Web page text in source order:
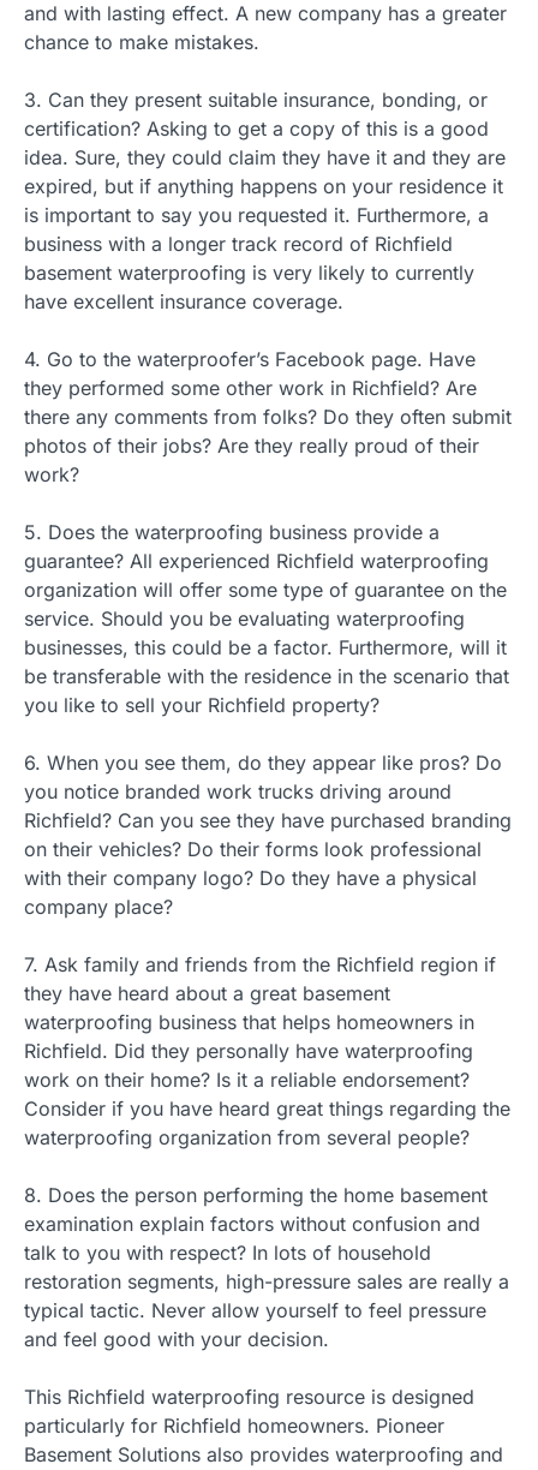
and with lasting effect. A new company has a greater
chance to make mistakes.
3. Can they present suitable insurance, bonding, or
certification? Asking to get a copy of this is a good
idea. Sure, they could claim they have it and they are
expired, but if anything happens on your residence it
is important to say you requested it. Furthermore, a
business with a longer track record of Richfield
basement waterproofing is very likely to currently
have excellent insurance coverage.
4. Go to the waterproofer’s Facebook page. Have
they performed some other work in Richfield? Are
there any comments from folks? Do they often submit
photos of their jobs? Are they really proud of their
work?
5. Does the waterproofing business provide a
guarantee? All experienced Richfield waterproofing
organization will offer some type of guarantee on the
service. Should you be evaluating waterproofing
businesses, this could be a factor. Furthermore, will it
be transferable with the residence in the scenario that
you like to sell your Richfield property?
6. When you see them, do they appear like pros? Do
you notice branded work trucks driving around
Richfield? Can you see they have purchased branding
on their vehicles? Do their forms look professional
with their company logo? Do they have a physical
company place?
7. Ask family and friends from the Richfield region if
they have heard about a great basement
waterproofing business that helps homeowners in
Richfield. Did they personally have waterproofing
work on their home? Is it a reliable endorsement?
Consider if you have heard great things regarding the
waterproofing organization from several people?
8. Does the person performing the home basement
examination explain factors without confusion and
talk to you with respect? In lots of household
restoration segments, high-pressure sales are really a
typical tactic. Never allow yourself to feel pressure
and feel good with your decision.
This Richfield waterproofing resource is designed
particularly for Richfield homeowners. Pioneer
Basement Solutions also provides waterproofing and